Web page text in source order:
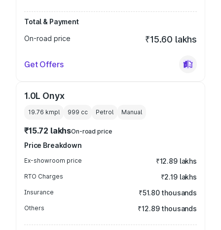
Total & Payment
On-road price
₹15.60 lakhs
Get Offers
1.0L Onyx
19.76 kmpl 999 cc Petrol Manual
₹15.72 lakhsOn-road price
Price Breakdown
Ex-showroom price ₹12.89 lakhs
RTO Charges ₹2.19 lakhs
Insurance ₹51.80 thousands
Others ₹12.89 thousands